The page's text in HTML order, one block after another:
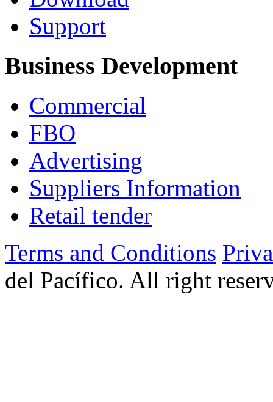
Support
Business Development
Commercial
FBO
Advertising
Suppliers Information
Retail tender
Terms and Conditions
del Pacífico. All right